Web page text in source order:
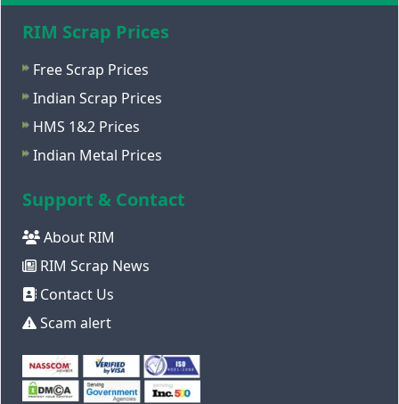
RIM Scrap Prices
Free Scrap Prices
Indian Scrap Prices
HMS 1&2 Prices
Indian Metal Prices
Support & Contact
About RIM
RIM Scrap News
Contact Us
Scam alert